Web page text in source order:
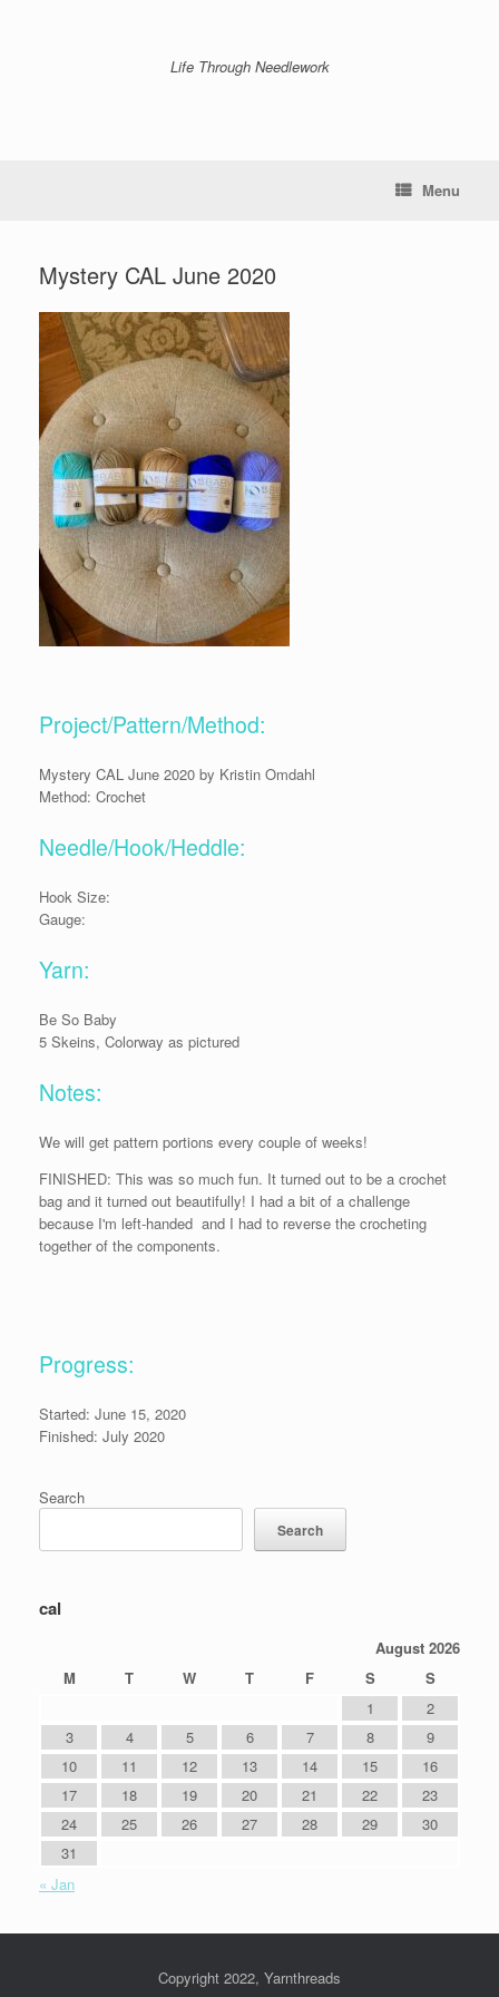
Life Through Needlework
Menu
Mystery CAL June 2020
Project/Pattern/Method:
Mystery CAL June 2020 by Kristin Omdahl
Method: Crochet
Needle/Hook/Heddle:
Hook Size:
Gauge:
Yarn:
Be So Baby
5 Skeins, Colorway as pictured
Notes:
We will get pattern portions every couple of weeks!
FINISHED: This was so much fun. It turned out to be a crochet
bag and it turned out beautifully! I had a bit of a challenge
because I'm left-handed and I had to reverse the crocheting
together of the components.
Progress:
Started: June 15, 2020
Finished: July 2020
Search
Search
cal
August 2026
M
T W T F S
S
1
2
3
4 5 6 7 8
9
10
11 12 13 14 15
16
17
18 19 20 21 22
23
24
25 26 27 28 29
30
31
« Jan
Copyright 2022, Yarnthreads